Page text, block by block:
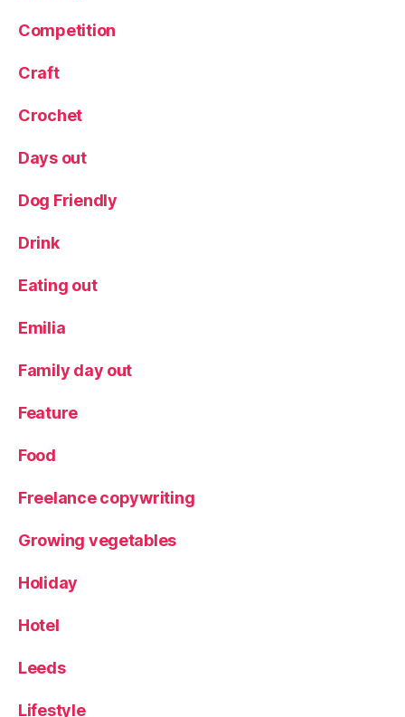
Competition
Craft
Crochet
Days out
Dog Friendly
Drink
Eating out
Emilia
Family day out
Feature
Food
Freelance copywriting
Growing vegetables
Holiday
Hotel
Leeds
Lifestyle